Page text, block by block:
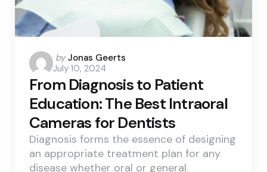
Posted
by
by Jonas Geerts
July 10, 2024
From Diagnosis to Patient
Education: The Best Intraoral
Cameras for Dentists
Diagnosis forms the essence of designing
an appropriate treatment plan for any
disease whether oral or general.